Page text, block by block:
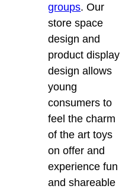
groups. Our
store space
design and
product display
design allows
young
consumers to
feel the charm
of the art toys
on offer and
experience fun
and shareable